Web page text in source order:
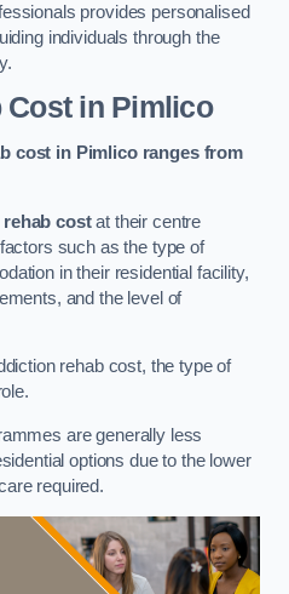
provides personalised
individuals through the
Costin Pimlico
cost in Pimlico ranges from
costat their centre
such as the type of
in their residential facility,
and the level of
rehab cost, the type of
are generally less
options due to the lower
required.